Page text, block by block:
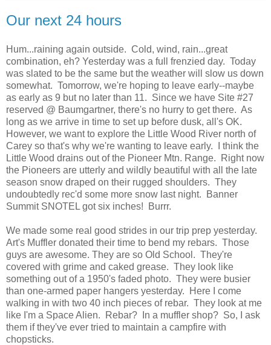
Our next 24 hours
Hum...raining again outside. Cold, wind, rain...great
combination, eh? Yesterday was a full frenzied day. Today
was slated to be the same but the weather will slow us down
somewhat. Tomorrow, we're hoping to leave early--maybe
as early as 9 but no later than 11. Since we have Site #27
reserved @ Baumgartner, there's no hurry to get there. As
long as we arrive in time to set up before dusk, all's OK.
However, we want to explore the Little Wood River north of
Carey so that's why we're wanting to leave early. I think the
Little Wood drains out of the Pioneer Mtn. Range. Right now
the Pioneers are utterly and wildly beautiful with all the late
season snow draped on their rugged shoulders. They
undoubtedly rec'd some more snow last night. Banner
Summit SNOTEL got six inches! Burrr.
We made some real good strides in our trip prep yesterday.
Art's Muffler donated their time to bend my rebars. Those
guys are awesome. They are so Old School. They're
covered with grime and caked grease. They look like
something out of a 1950's faded photo. They were busier
than one-armed paper hangers yesterday. Here I come
walking in with two 40 inch pieces of rebar. They look at me
like I'm a Space Alien. Rebar? In a muffler shop? So, I ask
them if they've ever tried to maintain a campfire with
chopsticks.